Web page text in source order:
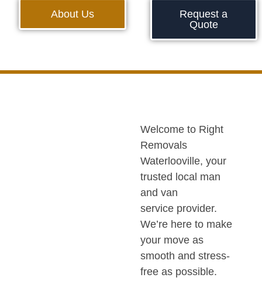
About Us
Request a
Quote
Welcome to Right
Removals
Waterlooville, your
trusted local man
and van
service provider.
We’re here to make
your move as
smooth and stress-
free as possible.